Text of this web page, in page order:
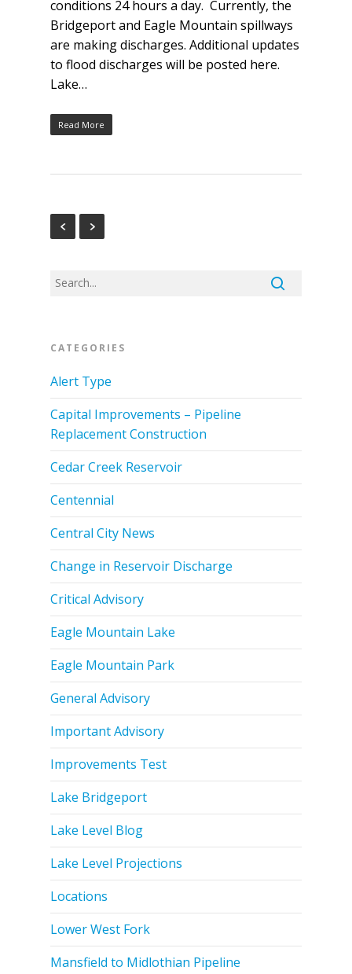
conditions 24 hours a day. Currently, the
Bridgeport and Eagle Mountain spillways
are making discharges. Additional updates
to flood discharges will be posted here.
Lake…
Read More
CATEGORIES
Alert Type
Capital Improvements – Pipeline
Replacement Construction
Cedar Creek Reservoir
Centennial
Central City News
Change in Reservoir Discharge
Critical Advisory
Eagle Mountain Lake
Eagle Mountain Park
General Advisory
Important Advisory
Improvements Test
Lake Bridgeport
Lake Level Blog
Lake Level Projections
Locations
Lower West Fork
Mansfield to Midlothian Pipeline